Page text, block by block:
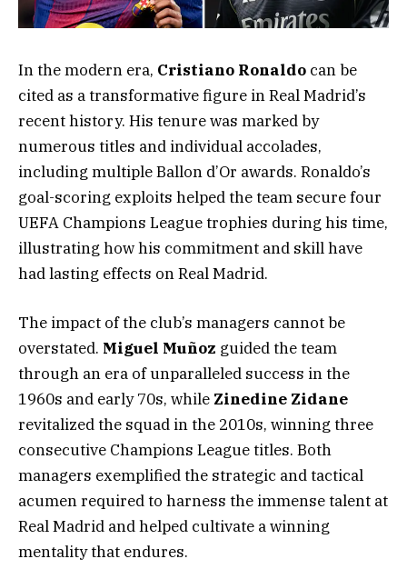
In the modern era, Cristiano Ronaldo can be
cited as a transformative figure in Real Madrid’s
recent history. His tenure was marked by
numerous titles and individual accolades,
including multiple Ballon d’Or awards. Ronaldo’s
goal-scoring exploits helped the team secure four
UEFA Champions League trophies during his time,
illustrating how his commitment and skill have
had lasting effects on Real Madrid.
The impact of the club’s managers cannot be
overstated. Miguel Muñoz guided the team
through an era of unparalleled success in the
1960s and early 70s, while Zinedine Zidane
revitalized the squad in the 2010s, winning three
consecutive Champions League titles. Both
managers exemplified the strategic and tactical
acumen required to harness the immense talent at
Real Madrid and helped cultivate a winning
mentality that endures.